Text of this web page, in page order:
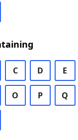
C D E
O P Q